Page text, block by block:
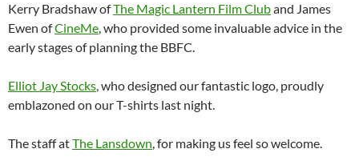
Kerry Bradshaw ofThe Magic Lantern Film Cluband James
Ewen ofCineMe, who provided some invaluable advice in the
early stages of planning the BBFC.
Elliot Jay Stocks, who designed our fantastic logo, proudly
emblazoned on our T-shirts last night.
The staff atThe Lansdown, for making us feel so welcome.